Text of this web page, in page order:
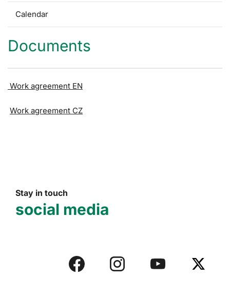
Calendar
Documents
Work agreement EN
Work agreement CZ
Stay in touch
social media